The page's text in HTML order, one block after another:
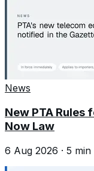
News
New PTA Rules
Now Law
6 Aug 2026 · 5 min